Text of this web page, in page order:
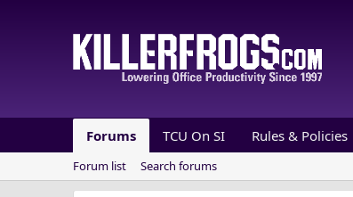
Forums TCU On SI Rules & Policies
Forum list Search forums